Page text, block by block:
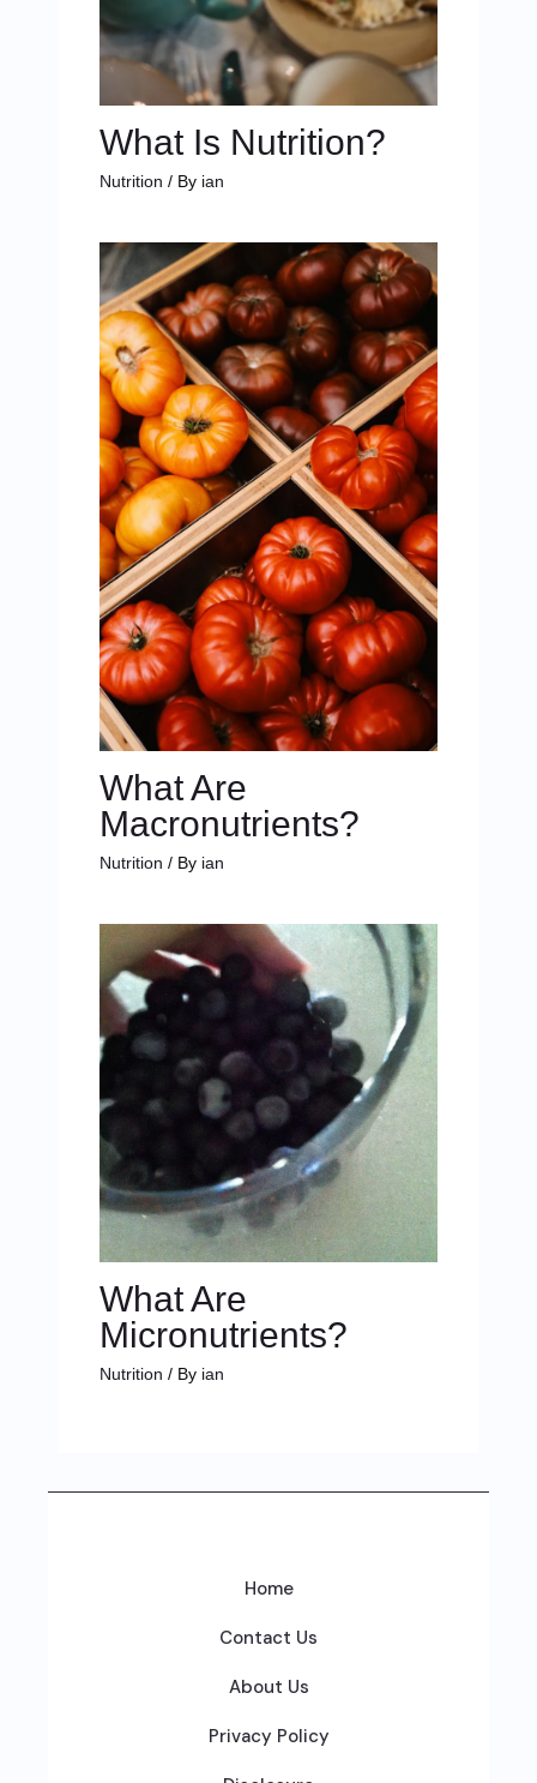
What Is Nutrition?
Nutrition / By ian
What Are
Macronutrients?
Nutrition / By ian
What Are
Micronutrients?
Nutrition / By ian
Home
Contact Us
About Us
Privacy Policy